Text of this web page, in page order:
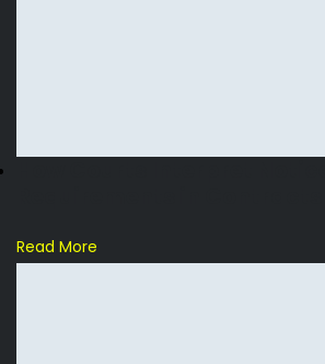
Read More